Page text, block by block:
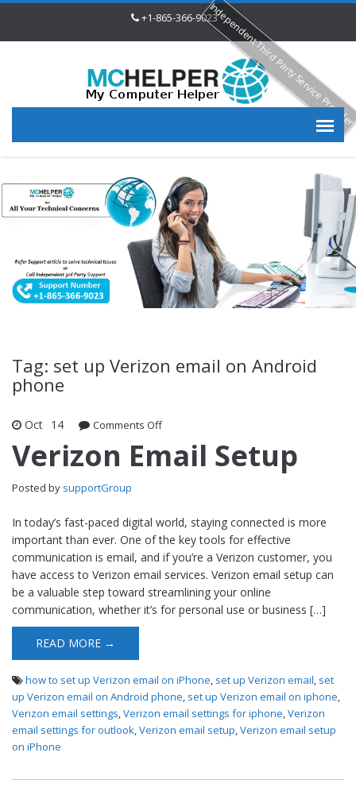
+1-865-366-9023
Tag: set up Verizon email on Android
phone
Oct 14 Comments Offon Verizon Email Setup
Verizon Email Setup
Posted by supportGroup
In today’s fast-paced digital world, staying connected is more
important than ever. One of the key tools for effective
communication is email, and if you’re a Verizon customer, you
have access to Verizon email services. Verizon email setup can
be a valuable step toward streamlining your online
communication, whether it’s for personal use or business […]
READ MORE →
how to set up Verizon email on iPhone, set up Verizon email, set
up Verizon email on Android phone, set up Verizon email on iphone,
Verizon email settings,Verizon email settings for iphone,Verizon
email settings for outlook,Verizon email setup,Verizon email setup
on iPhone
Independent Third Party Service